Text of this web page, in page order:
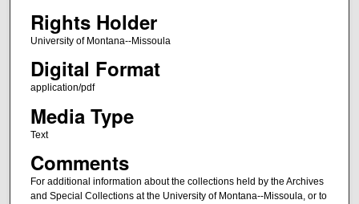
Rights Holder
University of Montana--Missoula
Digital Format
application/pdf
Media Type
Text
Comments
For additional information about the collections held by the Archives
and Special Collections at the University of Montana--Missoula, or to